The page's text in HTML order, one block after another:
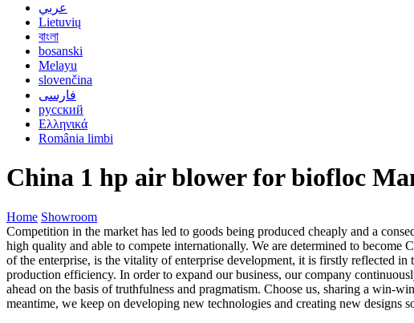
عربي
Lietuvių
বাংলা
bosanski
Melayu
slovenčina
فارسی
русский
Ελληνικά
România limbi
China 1 hp air blower for biofloc
Home Showroom
Competition in the market has led to goods being produced cheaply and a
high quality and able to compete internationally. We are determined to
of the enterprise, is the vitality of enterprise development, it is firstly reflected
production efficiency. In order to expand our business, our company
ahead on the basis of truthfulness and pragmatism. Choose us, sharing a win-
meantime, we keep on developing new technologies and creating new designs